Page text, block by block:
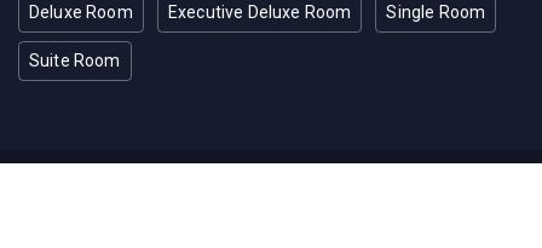
Deluxe Room Executive Deluxe Room Single Room
Suite Room